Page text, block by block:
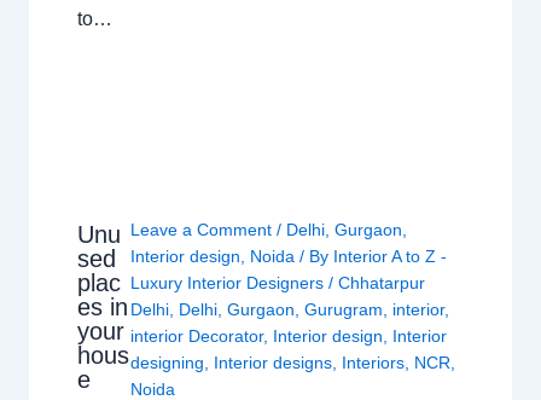
to…
Unu
sed
plac
es in
your
hous
e
Leave a Comment / Delhi ,Gurgaon
Interior design
Noida / By Interior A to Z -
Luxury Interior Designers/Chhatarpur
Delhi Delhi ,Gurgaon ,Gurugram interior,
interior Decorator, Interior design
Interior
designing
Interior designs Interiors NCR
Noida